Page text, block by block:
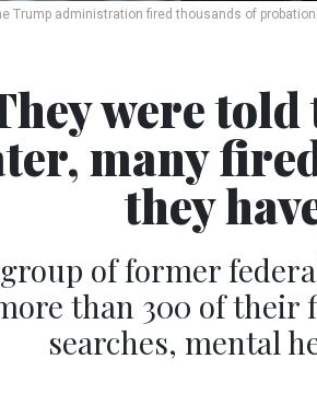
Trump administration fired thousands of
were told
many
they
of former
than 300 of their
searches, mental